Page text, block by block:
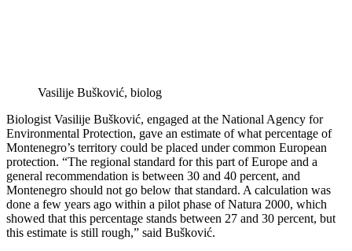
Vasilije Bušković, biolog
Biologist Vasilije Bušković, engaged at the National Agency for
Environmental Protection, gave an estimate of what percentage of
Montenegro’s territory could be placed under common European
protection. “The regional standard for this part of Europe and a
general recommendation is between 30 and 40 percent, and
Montenegro should not go below that standard. A calculation was
done a few years ago within a pilot phase of Natura 2000, which
showed that this percentage stands between 27 and 30 percent, but
this estimate is still rough,” said Bušković.